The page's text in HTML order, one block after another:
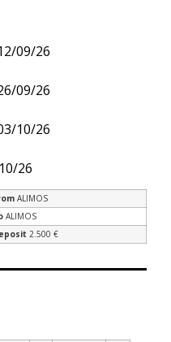
09/26
09/26
10/26
26
ALIMOS
ALIMOS
2.500 €